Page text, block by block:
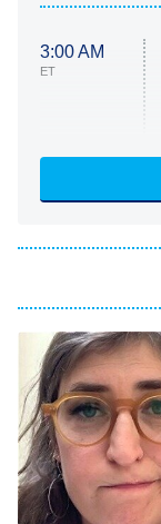
3:00 AM
ET
9:00 PM
ET